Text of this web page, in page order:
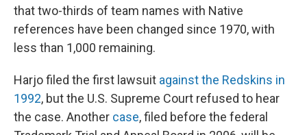
that two-thirds of team names with Native
references have been changed since 1970, with
less than 1,000 remaining.
Harjo filed the first lawsuit against the Redskins in
1992, but the U.S. Supreme Court refused to hear
the case. Another case, filed before the federal